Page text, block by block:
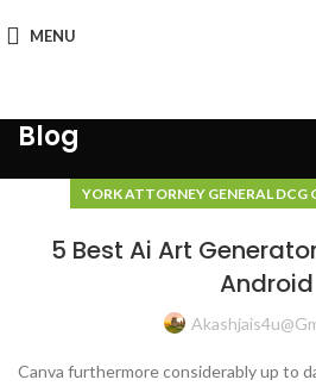
MENU
Blog
YORK ATTORNEY GENERAL DCG
5 Best Ai Art
Android
Canva furthermore considerably up to